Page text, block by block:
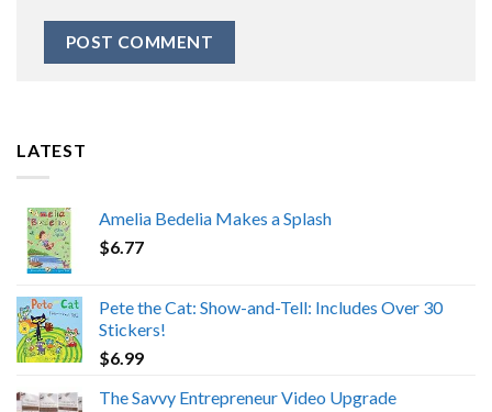
LATEST
Amelia Bedelia Makes a Splash
$6.77
Pete the Cat: Show-and-Tell: Includes Over 30
Stickers!
$6.99
The Savvy Entrepreneur Video Upgrade